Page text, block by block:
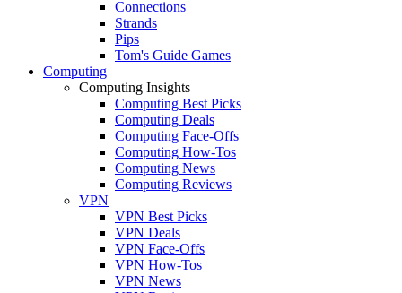
Connections
Strands
Pips
Tom's Guide Games
Computing
Computing Insights
Computing Best Picks
Computing Deals
Computing Face-Offs
Computing How-Tos
Computing News
Computing Reviews
VPN
VPN Best Picks
VPN Deals
VPN Face-Offs
VPN How-Tos
VPN News